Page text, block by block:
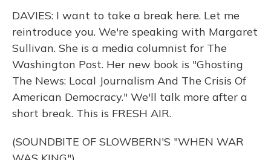
DAVIES: I want to take a break here. Let me
reintroduce you. We're speaking with Margaret
Sullivan. She is a media columnist for The
Washington Post. Her new book is "Ghosting
The News: Local Journalism And The Crisis Of
American Democracy." We'll talk more after a
short break. This is FRESH AIR.
(SOUNDBITE OF SLOWBERN'S "WHEN WAR